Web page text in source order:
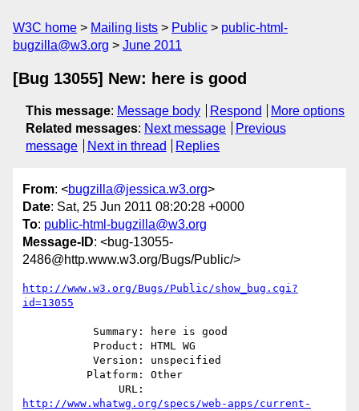
W3C home Mailing lists Public
public-html-
bugzilla@w3.org
June 2011
[Bug 13055] New: here is good
This message: Message body Respond
More options
Related messages: Next message
Previous
message
Next in thread Replies
From: <bugzilla@jessica.w3.org>
Date: Sat, 25 Jun 2011 08:20:28 +0000
To: public-html-bugzilla@w3.org
Message-ID: <bug-13055-
2486@http.www.w3.org/Bugs/Public/>
http://www.w3.org/Bugs/Public/show_bug.cgi?
id=13055
http://www.whatwg.org/specs/web-apps/current-